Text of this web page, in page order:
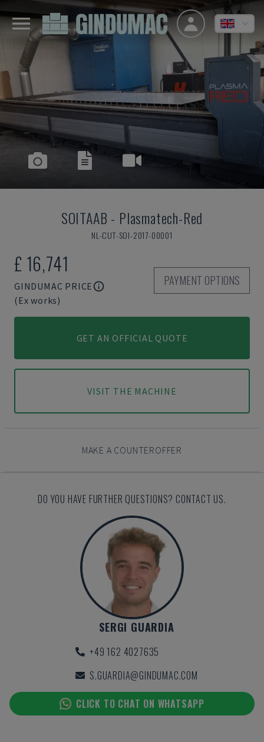
SOITAAB - Plasmatech-Red
NL-CUT-SOI-2017-00001
£ 16,741
GINDUMAC PRICE
(Ex works)
PAYMENT OPTIONS
GET AN OFFICIAL QUOTE
VISIT THE MACHINE
MAKE A COUNTEROFFER
DO YOU HAVE FURTHER QUESTIONS? CONTACT US.
SERGI GUARDIA
+49 162 4027635
S.GUARDIA@GINDUMAC.COM
CLICK TO CHAT ON WHATSAPP